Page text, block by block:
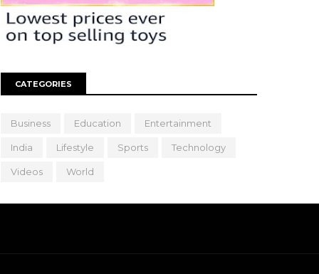
CATEGORIES
Business Education Entertainment
India Lifestyle Sports Technology
Videos World